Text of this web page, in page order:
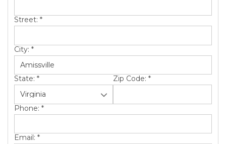
Street: *
City: *
State: * Zip Code: *
Phone: *
Email: *